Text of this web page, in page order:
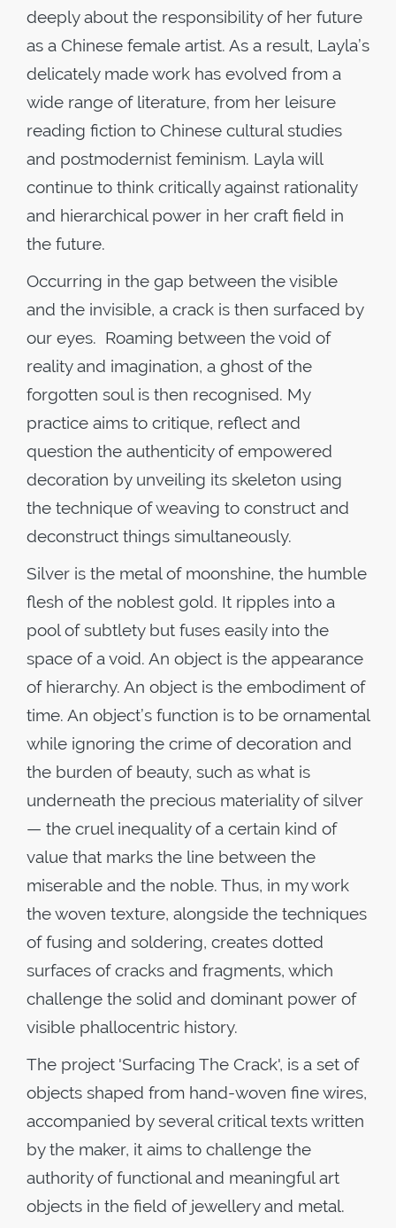
deeply about the responsibility of her future
as a Chinese female artist. As a result, Layla’s
delicately made work has evolved from a
wide range of literature, from her leisure
reading fiction to Chinese cultural studies
and postmodernist feminism. Layla will
continue to think critically against rationality
and hierarchical power in her craft field in
the future.
Occurring in the gap between the visible
and the invisible, a crack is then surfaced by
our eyes. Roaming between the void of
reality and imagination, a ghost of the
forgotten soul is then recognised. My
practice aims to critique, reflect and
question the authenticity of empowered
decoration by unveiling its skeleton using
the technique of weaving to construct and
deconstruct things simultaneously.
Silver is the metal of moonshine, the humble
flesh of the noblest gold. It ripples into a
pool of subtlety but fuses easily into the
space of a void. An object is the appearance
of hierarchy. An object is the embodiment of
time. An object’s function is to be ornamental
while ignoring the crime of decoration and
the burden of beauty, such as what is
underneath the precious materiality of silver
— the cruel inequality of a certain kind of
value that marks the line between the
miserable and the noble. Thus, in my work
the woven texture, alongside the techniques
of fusing and soldering, creates dotted
surfaces of cracks and fragments, which
challenge the solid and dominant power of
visible phallocentric history.
The project 'Surfacing The Crack', is a set of
objects shaped from hand-woven fine wires,
accompanied by several critical texts written
by the maker, it aims to challenge the
authority of functional and meaningful art
objects in the field of jewellery and metal.